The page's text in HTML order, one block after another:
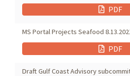
PDF
MS Portal Projects Seafood
PDF
Draft Gulf Coast Advisory